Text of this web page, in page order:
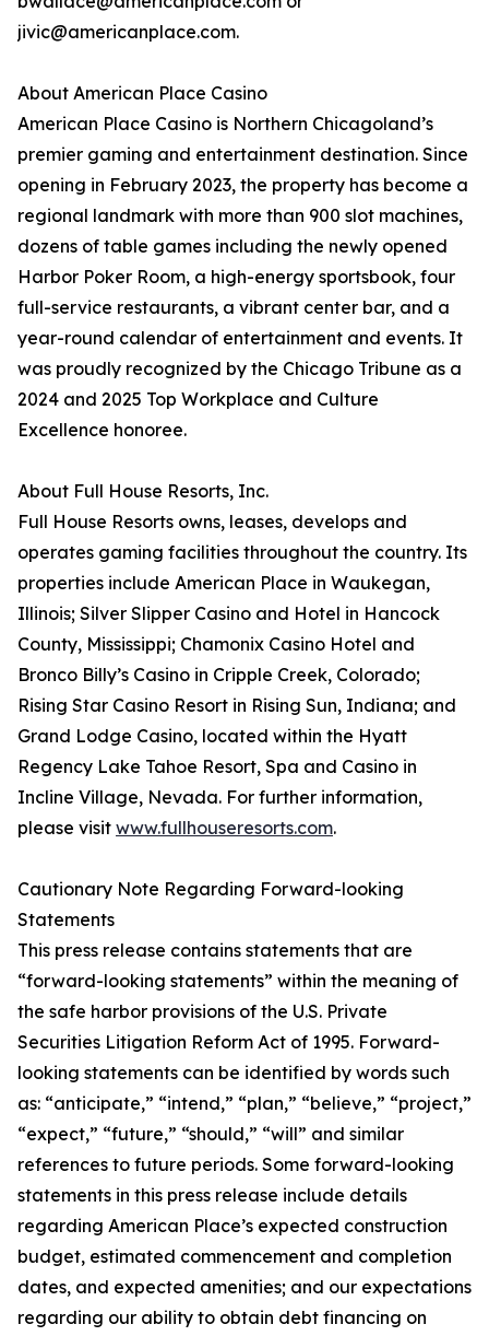
jivic@americanplace.com.
About American Place Casino
American Place Casino is Northern Chicagoland’s
premier gaming and entertainment destination. Since
opening in February 2023, the property has become a
regional landmark with more than 900 slot machines,
dozens of table games including the newly opened
Harbor Poker Room, a high-energy sportsbook, four
full-service restaurants, a vibrant center bar, and a
year-round calendar of entertainment and events. It
was proudly recognized by the Chicago Tribune as a
2024 and 2025 Top Workplace and Culture
Excellence honoree.
About Full House Resorts, Inc.
Full House Resorts owns, leases, develops and
operates gaming facilities throughout the country. Its
properties include American Place in Waukegan,
Illinois; Silver Slipper Casino and Hotel in Hancock
County, Mississippi; Chamonix Casino Hotel and
Bronco Billy’s Casino in Cripple Creek, Colorado;
Rising Star Casino Resort in Rising Sun, Indiana; and
Grand Lodge Casino, located within the Hyatt
Regency Lake Tahoe Resort, Spa and Casino in
Incline Village, Nevada. For further information,
please visit www.fullhouseresorts.com.
Cautionary Note Regarding Forward-looking
Statements
This press release contains statements that are
“forward-looking statements” within the meaning of
the safe harbor provisions of the U.S. Private
Securities Litigation Reform Act of 1995. Forward-
looking statements can be identified by words such
as: “anticipate,” “intend,” “plan,” “believe,” “project,”
“expect,” “future,” “should,” “will” and similar
references to future periods. Some forward-looking
statements in this press release include details
regarding American Place’s expected construction
budget, estimated commencement and completion
dates, and expected amenities; and our expectations
regarding our ability to obtain debt financing on